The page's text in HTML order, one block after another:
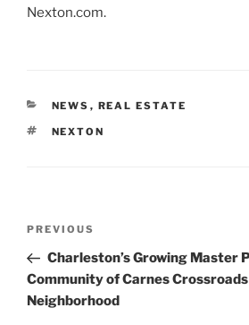
Nexton.com.
CATEGORIES
NEWS , REAL ESTATE
TAGS
NEXTON
Previous
Post
PREVIOUS
Charleston’s Growing Master
Community of Carnes
Neighborhood